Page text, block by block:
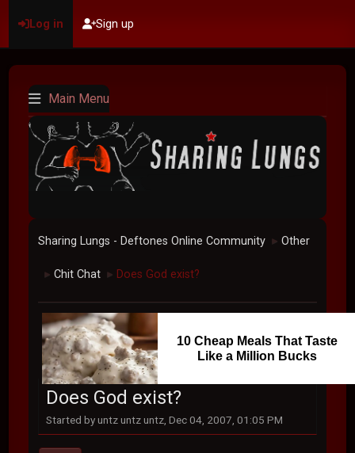
Log in Sign up
Main Menu
Sharing Lungs - Deftones Online Community ► Other
► Chit Chat ► Does God exist?
10 Cheap Meals That Taste
Like a Million Bucks
Does God exist?
Started by untz untz untz, Dec 04, 2007, 01:05 PM